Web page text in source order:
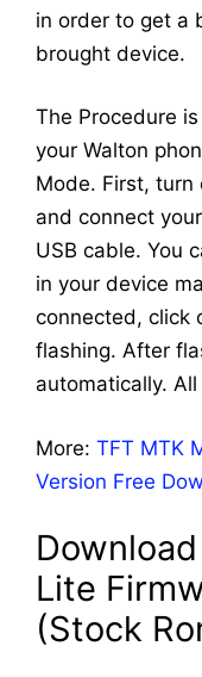
in order to get a
brought device.
The Procedure
your Walton
Mode. First,
and connect
USB cable. You
in your device
connected, click
flashing. After
automatically.
More: TFT MTK
Version Free
Lite
(Stock